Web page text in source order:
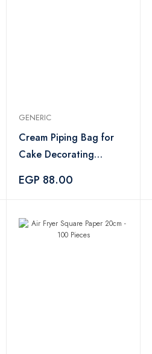
GENERIC
Cream Piping Bag for
Cake Decorating
EGP 88.00